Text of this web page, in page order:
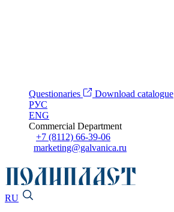
Questionaries
Download catalogue
РУС
ENG
Commercial Department
+7 (8112) 66-39-06
marketing@galvanica.ru
RU